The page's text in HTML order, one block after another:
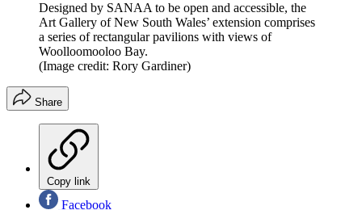
Designed by SANAA to be open and accessible, the
Art Gallery of New South Wales’ extension comprises
a series of rectangular pavilions with views of
Woolloomooloo Bay.
(Image credit: Rory Gardiner)
Share
Copy link
Facebook